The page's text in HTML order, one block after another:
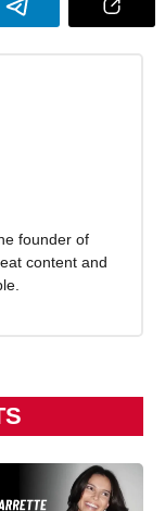
founder of
content and